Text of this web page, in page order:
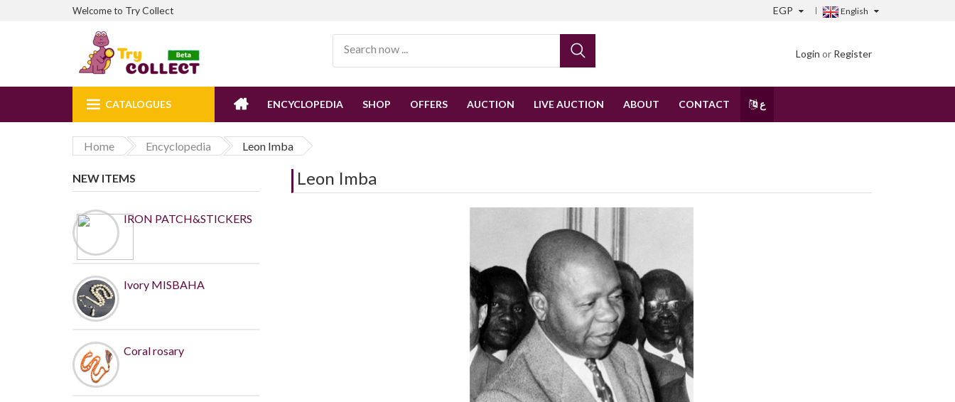
Welcome to Try Collect EGP English
Login or Register
CATALOGUES ENCYCLOPEDIA SHOP OFFERS AUCTION LIVE AUCTION ABOUT CONTACT ع
Home Encyclopedia Leon Imba
NEW ITEMS
IRON PATCH&STICKERS
Ivory MISBAHA
Coral rosary
Leon Imba